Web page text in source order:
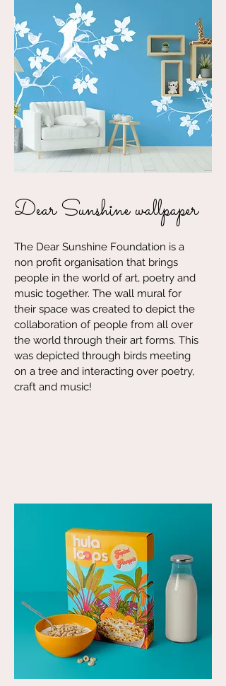
Dear Sunshine wallpaper
The Dear Sunshine Foundation is a
non profit organisation that brings
people in the world of art, poetry and
music together. The wall mural for
their space was created to depict the
collaboration of people from all over
the world through their art forms. This
was depicted through birds meeting
on a tree and interacting over poetry,
craft and music!